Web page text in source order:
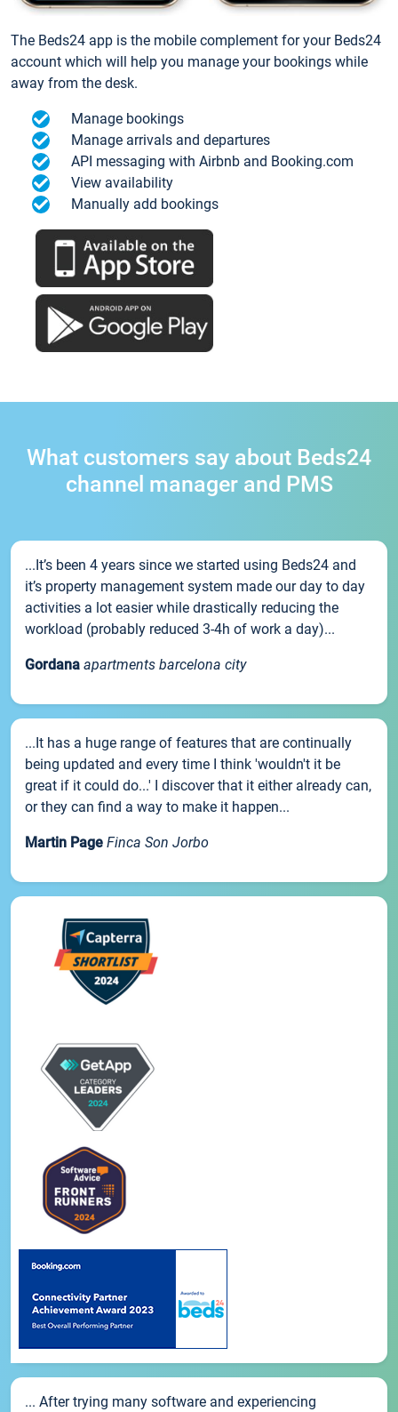
The Beds24 app is the mobile complement for your Beds24
account which will help you manage your bookings while
away from the desk.
Manage bookings
Manage arrivals and departures
API messaging with Airbnb and Booking.com
View availability
Manually add bookings
What customers say about Beds24
channel manager and PMS
...It’s been 4 years since we started using Beds24 and
it’s property management system made our day to day
activities a lot easier while drastically reducing the
workload (probably reduced 3-4h of work a day)...
Gordana apartments barcelona city
...It has a huge range of features that are continually
being updated and every time I think 'wouldn't it be
great if it could do...' I discover that it either already can,
or they can find a way to make it happen...
Martin Page Finca Son Jorbo
... After trying many software and experiencing